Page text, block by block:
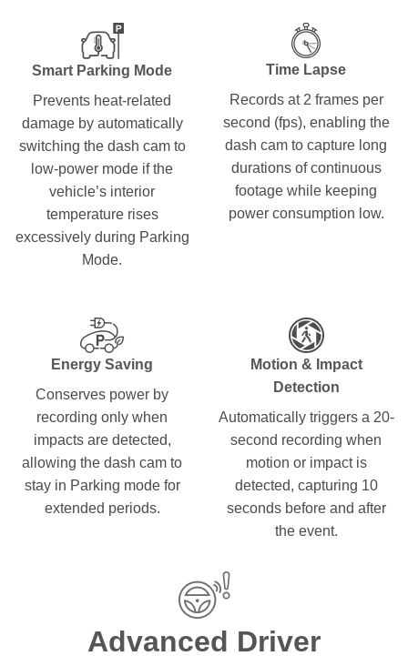
Smart Parking Mode
Prevents heat-related
damage by automatically
switching the dash cam to
low-power mode if the
vehicle’s interior
temperature rises
excessively during Parking
Mode.
Time Lapse
Records at 2 frames per
second (fps), enabling the
dash cam to capture long
durations of continuous
footage while keeping
power consumption low.
Energy Saving
Conserves power by
recording only when
impacts are detected,
allowing the dash cam to
stay in Parking mode for
extended periods.
Motion & Impact
Detection
Automatically triggers a 20-
second recording when
motion or impact is
detected, capturing 10
seconds before and after
the event.
Advanced Driver